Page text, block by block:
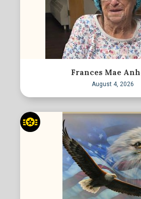
Frances Mae
August 4, 2026